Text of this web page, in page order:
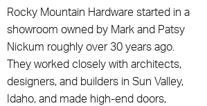
Rocky Mountain Hardware started in a
showroom owned by Mark and Patsy
Nickum roughly over 30 years ago.
They worked closely with architects,
designers, and builders in Sun Valley,
Idaho, and made high-end doors,